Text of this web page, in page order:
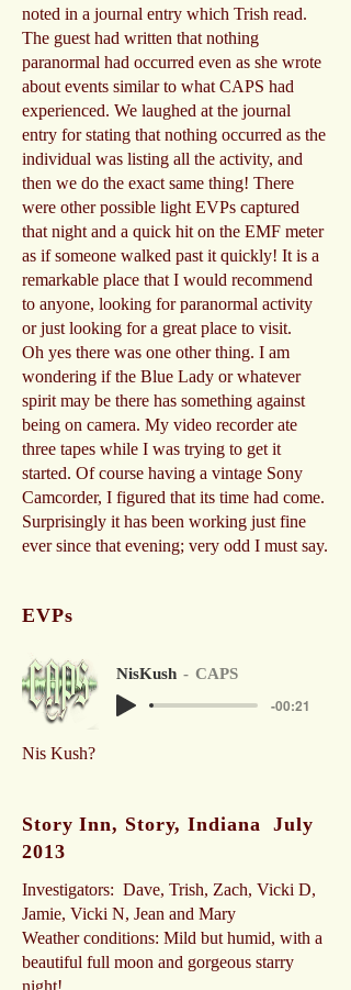
noted in a journal entry which Trish read.
The guest had written that nothing
paranormal had occurred even as she wrote
about events similar to what CAPS had
experienced. We laughed at the journal
entry for stating that nothing occurred as the
individual was listing all the activity, and
then we do the exact same thing! There
were other possible light EVPs captured
that night and a quick hit on the EMF meter
as if someone walked past it quickly! It is a
remarkable place that I would recommend
to anyone, looking for paranormal activity
or just looking for a great place to visit.
Oh yes there was one other thing. I am
wondering if the Blue Lady or whatever
spirit may be there has something against
being on camera. My video recorder ate
three tapes while I was trying to get it
started. Of course having a vintage Sony
Camcorder, I figured that its time had come.
Surprisingly it has been working just fine
ever since that evening; very odd I must say.
EVPs
NisKush CAPS
-00:21
Nis Kush?
Story Inn, Story, Indiana July
2013
Investigators: Dave, Trish, Zach, Vicki D,
Jamie, Vicki N, Jean and Mary
Weather conditions: Mild but humid, with a
beautiful full moon and gorgeous starry
night!